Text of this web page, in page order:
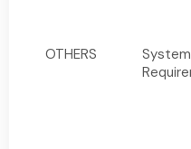
OTHERS
System